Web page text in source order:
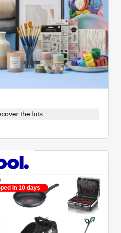
the lots
in 10 days